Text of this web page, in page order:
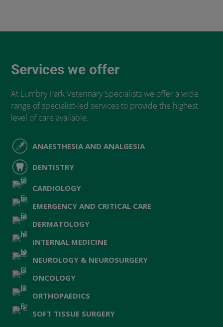
Services we offer
At Lumbry Park Veterinary Specialists we offer a wide
range of specialist-led services to provide the highest
level of care available.
ANAESTHESIA AND ANALGESIA
DENTISTRY
CARDIOLOGY
EMERGENCY AND CRITICAL CARE
DERMATOLOGY
INTERNAL MEDICINE
NEUROLOGY & NEUROSURGERY
ONCOLOGY
ORTHOPAEDICS
SOFT TISSUE SURGERY